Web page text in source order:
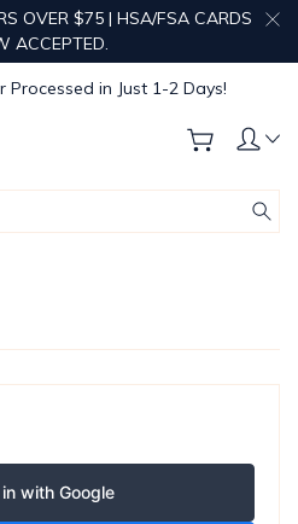
OVER $75 | HSA/FSA CARDS
ACCEPTED.
Processed in Just 1-2 Days!
Custom Engraving!
Processed in Just 1-2 Days!
in Just 1-2 Days!
with Google